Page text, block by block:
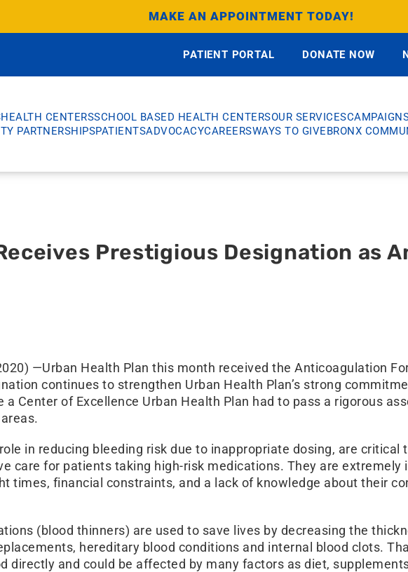
MAKE AN APPOINTMENT TODAY!
PATIENT PORTAL DONATE NOW
HEALTH CENTERSSCHOOL BASED HEALTH CENTERSOUR SERVICES
PARTNERSHIPSPATIENTSADVOCACYCAREERSWAYS TO GIVEBRONX
Prestigious Designation as
—Urban Health Plan this month received the Anticoagulation
continues to strengthen Urban Health Plan’s strong
Center of Excellence Urban Health Plan had to pass a rigorous
in reducing bleeding risk due to inappropriate dosing, are
care for patients taking high-risk medications. They are
times, financial constraints, and a lack of knowledge about their
(blood thinners) are used to save lives by decreasing the
hereditary blood conditions and internal blood clots.
directly and could be affected by many factors as diet,